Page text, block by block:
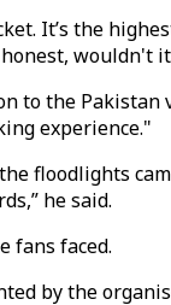
It’s the
wouldn't
to the Pakistan
experience."
floodlights
he said.
fans faced.
by the